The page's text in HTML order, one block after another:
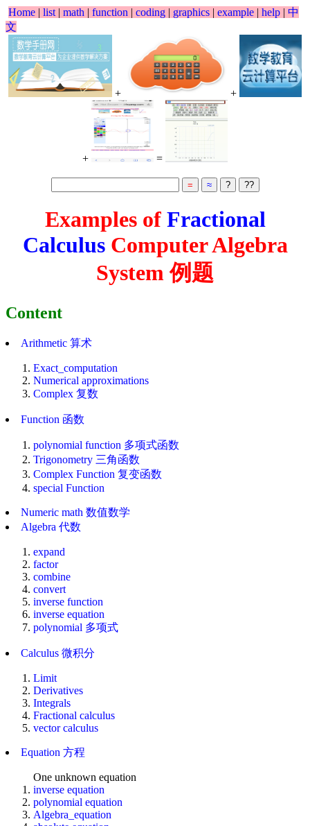
Home | list | math | function | coding | graphics | example | help | 中
文
+ +
+ =
Examples of Fractional
CalculusComputer Algebra
System 例题
Content
Arithmetic 算术
Exact_computation
Numerical approximations
Complex 复数
Function 函数
polynomial function 多项式函数
Trigonometry 三角函数
Complex Function 复变函数
special Function
Numeric math 数值数学
Algebra 代数
expand
factor
combine
convert
inverse function
inverse equation
polynomial 多项式
Calculus 微积分
Limit
Derivatives
Integrals
Fractional calculus
vector calculus
Equation 方程
One unknown equation
inverse equation
polynomial equation
Algebra_equation